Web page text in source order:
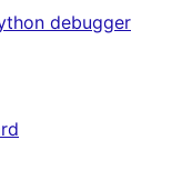
debugger